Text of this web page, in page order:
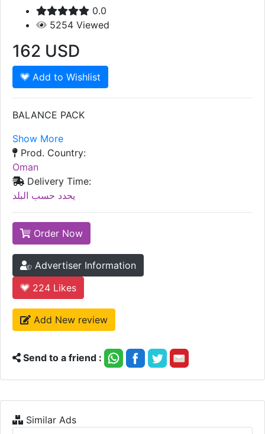
0.0
5254 Viewed
162 USD
Add to Wishlist
BALANCE PACK
Show More
Prod. Country:
Oman
Delivery Time:
يحدد حسب البلد
Order Now
Advertiser Information
224 Likes
Add New review
Send to a friend :
Similar Ads